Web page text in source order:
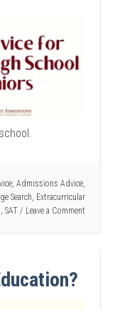
, Admissions Advice,
Search Extracurricular
SAT Leave a Comment